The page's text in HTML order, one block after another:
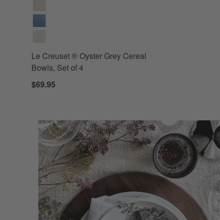
Le Creuset ® Oyster Grey Cereal
Bowls, Set of 4
$69.95